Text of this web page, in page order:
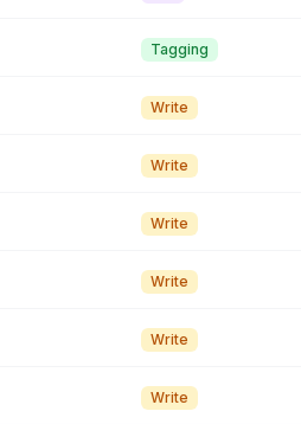
Tagging
Write
Write
Write
Write
Write
Write